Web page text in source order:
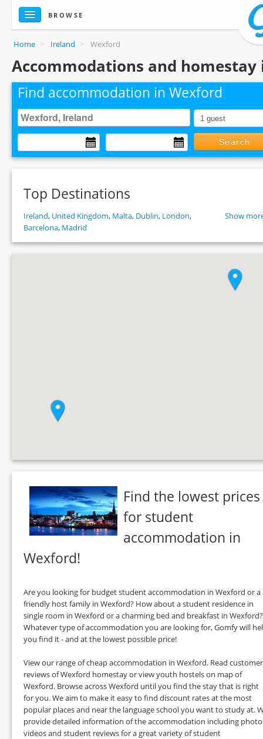
BROWSE
Home > Ireland > Wexford
Accommodations and homestay
Find accommodation in Wexford
Search
Top Destinations
Ireland, United Kingdom, Malta, Dublin, London,
Barcelona, Madrid
Show
Find the lowest prices
for student
accommodation in
Wexford!
Are you looking for budget student accommodation in Wexford or a
friendly host family in Wexford? How about a student residence in
single room in Wexford or a charming bed and breakfast in Wexford?
Whatever type of accommodation you are looking for, Gomfy will
you find it - and at the lowest possible price!
View our range of cheap accommodation in Wexford. Read customer
reviews of Wexford homestay or view youth hostels on map of
Wexford. Browse across Wexford until you find the stay that is right
for you. We aim to make it easy to find discount rates at the most
popular places and near the language school you want to study at.
provide detailed information of the accommodation including
videos and student reviews for a great variety of student